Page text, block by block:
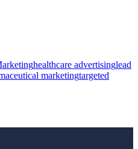
healthcare advertisinglead
marketingtargeted